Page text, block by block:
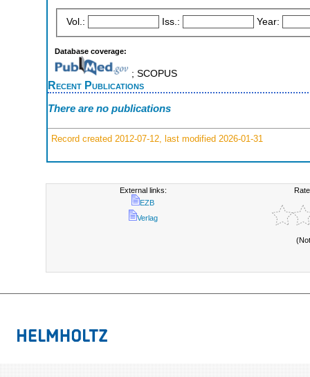
Vol.: Iss.: Year:
Database coverage:
; SCOPUS
Recent Publications
There are no publications
Record created 2012-07-12, last modified 2026-01-31
External links:
EZB
Verlag